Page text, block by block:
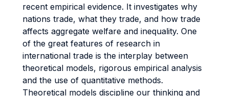
recent empirical evidence. It investigates why
nations trade, what they trade, and how trade
affects aggregate welfare and inequality. One
of the great features of research in
international trade is the interplay between
theoretical models, rigorous empirical analysis
and the use of quantitative methods.
Theoretical models discipline our thinking and